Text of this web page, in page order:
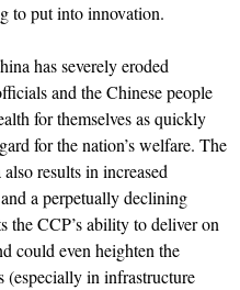
to put into innovation.
has severely eroded
and the Chinese people
for themselves as quickly
for the nation’s welfare. The
results in increased
a perpetually declining
the CCP’s ability to deliver on
could even heighten the
(especially in infrastructure